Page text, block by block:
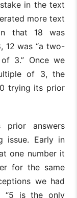
in the text
more text
that 18 was
12 was “a two-
3.” Once we
of 3, the
trying its prior
prior answers
issue. Early in
one number it
for the same
we had
“5 is the only